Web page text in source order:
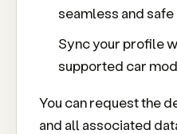
seamless and safe
Sync your profile
supported car
You can request the
and all associated